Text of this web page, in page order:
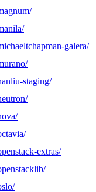
galera/
staging/
extras/